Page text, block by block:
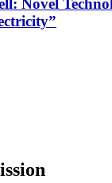
Novel